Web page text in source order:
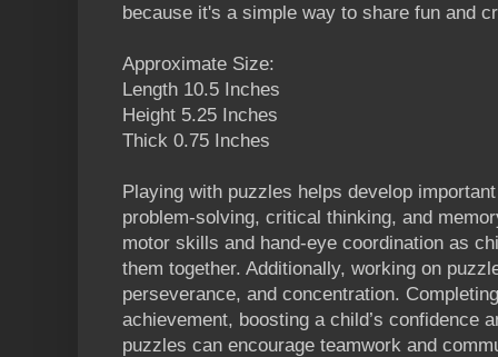
because it's a simple way to share fun and
Approximate Size:
Length 10.5 Inches
Height 5.25 Inches
Thick 0.75 Inches
Playing with puzzles helps develop
problem-solving, critical thinking, and
motor skills and hand-eye coordination as
them together. Additionally, working on
perseverance, and concentration.
achievement, boosting a child’s confidence
puzzles can encourage teamwork and